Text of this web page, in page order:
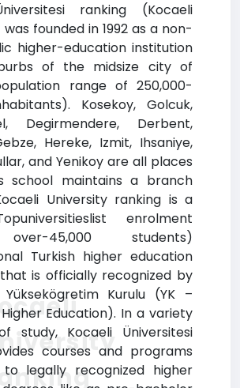
ranking (Kocaeli
founded in 1992 as a non-
higher-education institution
of the midsize city of
range of 250,000-
Kosekoy, Golcuk,
Degirmendere, Derbent,
Hereke, Izmit, Ihsaniye,
and Yenikoy are all places
school maintains a branch
University ranking is a
enrolment
45,000 students)
Turkish higher education
is officially recognized by
Kurulu (YK –
Education). In a variety
study, Kocaeli Üniversitesi
courses and programs
legally recognized higher